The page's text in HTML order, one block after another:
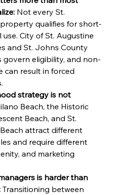
Not every St.
qualifies for short-
City of St. Augustine
and St. Johns County
govern eligibility, and non-
can result in forced
strategy is not
Beach, the Historic
Beach, and St.
attract different
and require different
and marketing
is harder than
Transitioning between